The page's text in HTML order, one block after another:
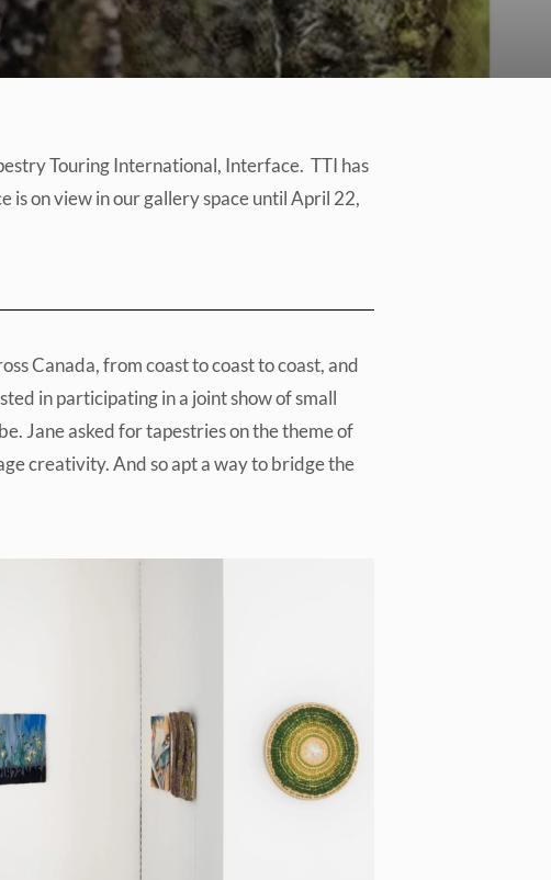
Touring International, Interface. TTI has
is on view in our gallery space until April 22,
Canada, from coast to coast to coast, and
in participating in a joint show of small
Jane asked for tapestries on the theme of
creativity. And so apt a way to bridge the